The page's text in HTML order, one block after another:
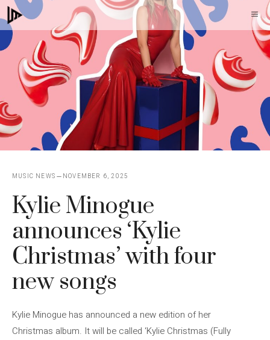
Skip
to
content
MUSIC NEWS NOVEMBER 6, 2025
Kylie Minogue
announces ‘Kylie
Christmas’ with four
new songs
Kylie Minogue has announced a new edition of her
Christmas album. It will be called ‘Kylie Christmas (Fully